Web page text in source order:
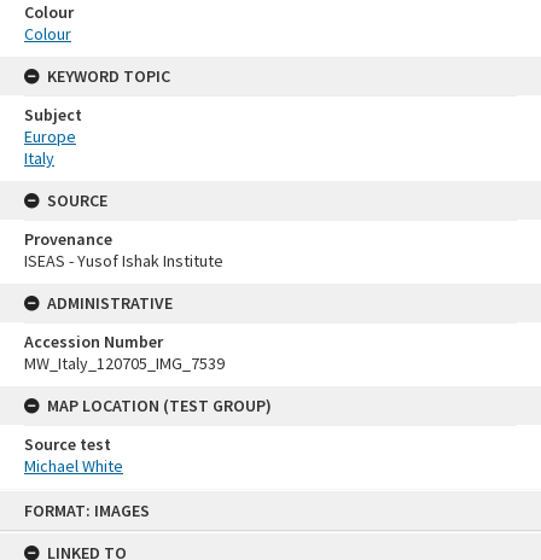
FORMAT: IMAGES
LINKED TO
Colour
Colour
KEYWORD TOPIC
Subject
Europe
Italy
SOURCE
Provenance
ISEAS - Yusof Ishak Institute
ADMINISTRATIVE
Accession Number
MW_Italy_120705_IMG_7539
MAP LOCATION (TEST GROUP)
Source test
Michael White